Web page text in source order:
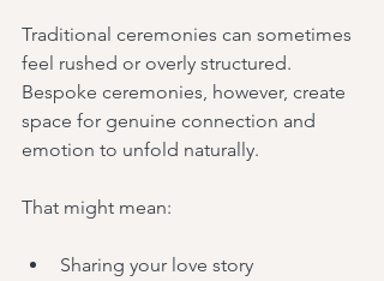
Traditional ceremonies can sometimes
feel rushed or overly structured.
Bespoke ceremonies, however, create
space for genuine connection and
emotion to unfold naturally.
That might mean:
Sharing your love story